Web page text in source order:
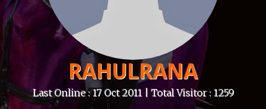
RAHULRANA
Last Online : 17 Oct 2011 | Total Visitor : 1259